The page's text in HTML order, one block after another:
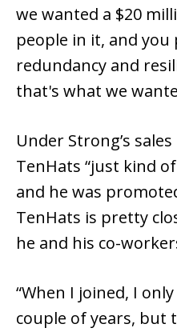
we wanted a $20
people in it, and
redundancy and
that's what we
Under Strong’s
TenHats “just kind
and he was
TenHats is pretty
he and his co-
“When I joined, I
couple of years, but